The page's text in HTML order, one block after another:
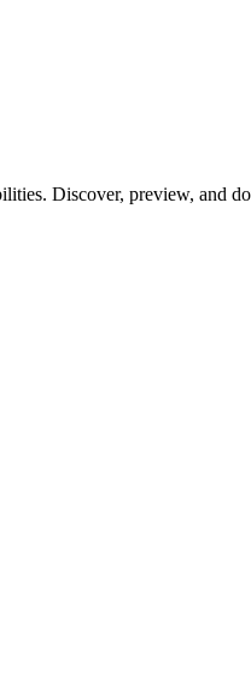
Discover, preview, and